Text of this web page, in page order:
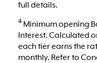
full details.
4Minimum opening
Interest. Calculated
each tier earns the
monthly. Refer to